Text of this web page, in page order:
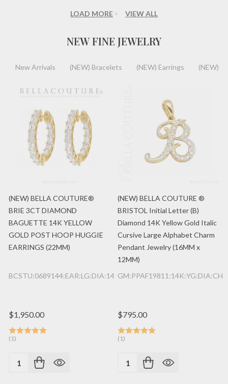
LOAD MORE VIEW ALL
NEW FINE JEWELRY
New Arrivals (NEW) Bracelets (NEW) Earrings (NEW)
(NEW) BELLA COUTURE®
BRIE 3CT DIAMOND
BAGUETTE 14K YELLOW
GOLD POST HOOP HUGGIE
EARRINGS (22MM)
BCSTU:0689144:EAR:LG:DIA:14K:YG
$1,950.00
(1)
Quantity:
(NEW) BELLA COUTURE ®
BRISTOL Initial Letter (B)
Diamond 14K Yellow Gold Italic
Cursive Large Alphabet Charm
Pendant Jewelry (16MM x
12MM)
$795.00
(1)
Quantity: